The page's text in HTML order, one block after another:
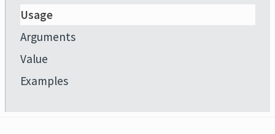
Usage
Arguments
Value
Examples